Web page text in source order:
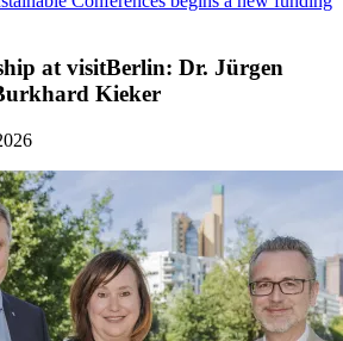
at visitBerlin: Dr. Jürgen
Kieker